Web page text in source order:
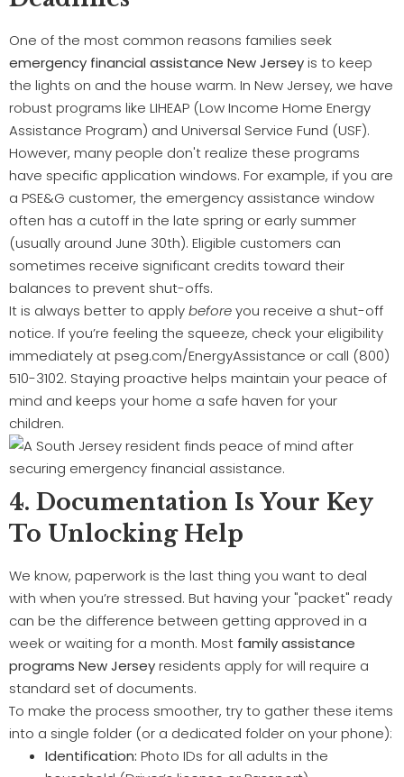
One of the most common reasons families seek
emergency financial assistance New Jerseyis to keep
the lights on and the house warm. In New Jersey, we have
robust programs like LIHEAP (Low Income Home Energy
Assistance Program) and Universal Service Fund (USF).
However, many people don't realize these programs
have specific application windows. For example, if you are
a PSE&G customer, the emergency assistance window
often has a cutoff in the late spring or early summer
(usually around June 30th). Eligible customers can
sometimes receive significant credits toward their
balances to prevent shut-offs.
It is always better to applybeforeyou receive a shut-off
notice. If you’re feeling the squeeze, check your eligibility
immediately at pseg.com/EnergyAssistance or call (800)
510-3102. Staying proactive helps maintain your peace of
mind and keeps your home a safe haven for your
children.
4. Documentation Is Your Key
To Unlocking Help
We know, paperwork is the last thing you want to deal
with when you’re stressed. But having your "packet" ready
can be the difference between getting approved in a
week or waiting for a month. Most family assistance
programs New Jerseyresidents apply for will require a
standard set of documents.
To make the process smoother, try to gather these items
into a single folder (or a dedicated folder on your phone):
Identification: Photo IDs for all adults in the